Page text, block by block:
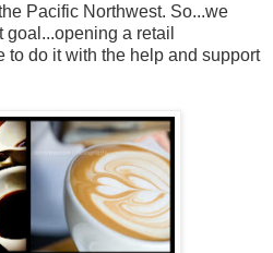
Pacific Northwest. So...we
a retail
to do it with the help and support